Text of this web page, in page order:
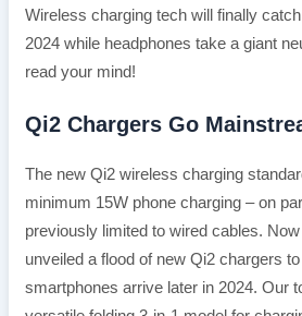
Wireless charging tech will finally
2024 while headphones take a giant
read your mind!
Qi2 Chargers Go
The new Qi2 wireless charging
minimum 15W phone charging – on
previously limited to wired cables.
unveiled a flood of new Qi2 chargers
smartphones arrive later in 2024. Our